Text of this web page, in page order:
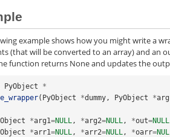
example shows how you might write a
(that will be converted to an array) and an
function returns None and updates the
PyObject
*
( PyObject *dummy , PyObject *
*arg1=NULL , *arg2=NULL , *out=NULL
*arr1=NULL , *arr2=NULL , *oarr=